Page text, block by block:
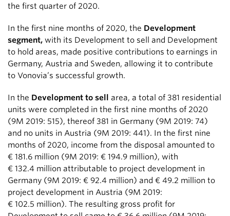
the first quarter of 2020.
In the first nine months of 2020, the Development
segment, with its Development to sell and Development
to hold areas, made positive contributions to earnings in
Germany, Austria and Sweden, allowing it to contribute
to Vonovia’s successful growth.
In the Development to sell
area, a total of 381 residential
units were completed in the first nine months of 2020
(9M 2019: 515), thereof 381 in Germany (9M 2019: 74)
and no units in Austria (9M 2019: 441). In the first nine
months of 2020, income from the disposal amounted to
€ 181.6 million (9M 2019: € 194.9 million), with
€ 132.4 million attributable to project development in
Germany (9M 2019: € 92.4 million) and € 49.2 million to
project development in Austria (9M 2019:
€ 102.5 million). The resulting gross profit for